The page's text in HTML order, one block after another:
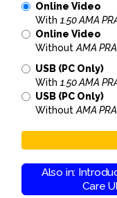
Online Video
With 1.50 AMA
Online Video
Without AMA
USB (PC Only)
With 1.50 AMA
USB (PC Only)
Without AMA
Also in:
Care